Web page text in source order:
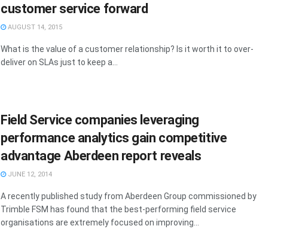
customer service forward
AUGUST 14, 2015
What is the value of a customer relationship? Is it worth it to over-
deliver on SLAs just to keep a...
Field Service companies leveraging
performance analytics gain competitive
advantage Aberdeen report reveals
JUNE 12, 2014
A recently published study from Aberdeen Group commissioned by
Trimble FSM has found that the best-performing field service
organisations are extremely focused on improving...